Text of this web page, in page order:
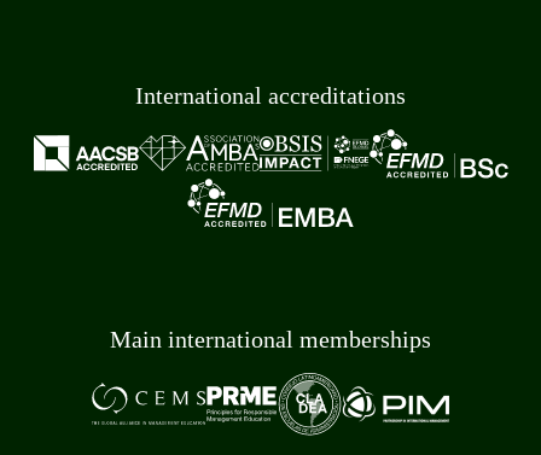
International accreditations
Main international memberships